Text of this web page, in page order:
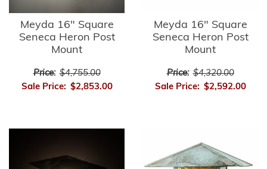
Meyda 16" Square
Seneca Heron Post
Mount
Price: $4,755.00
Sale Price: $2,853.00
Meyda 16" Square
Seneca Heron Post
Mount
Price: $4,320.00
Sale Price: $2,592.00